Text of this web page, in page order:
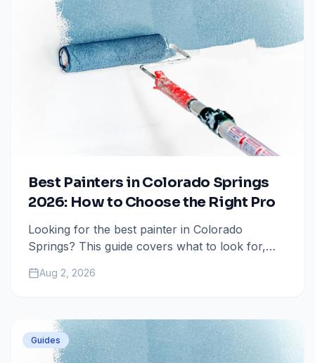
Best Painters in Colorado Springs
2026: How to Choose the Right Pro
Looking for the best painter in Colorado
Springs? This guide covers what to look for,
mistakes when hiring a painting contractor.
Aug 2, 2026
Guides